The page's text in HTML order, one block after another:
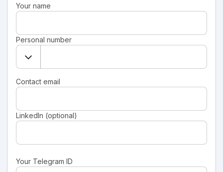
Your name
Personal number
Contact email
LinkedIn (optional)
Your Telegram ID